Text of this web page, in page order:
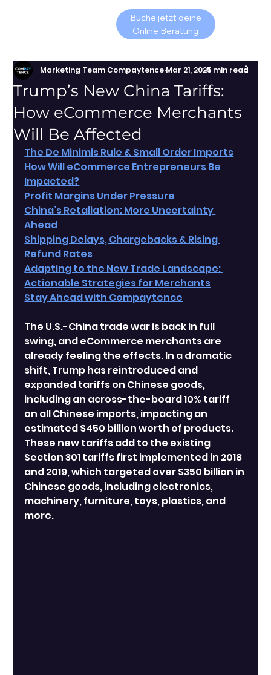
Buche jetzt deine
Online Beratung
Trump’s New China Tariffs:
How eCommerce Merchants
Will Be Affected
Marketing Team Compaytence Mar 21, 20254 min read
The De Minimis Rule & Small Order Imports
How Will eCommerce Entrepreneurs Be
Impacted?
Profit Margins Under Pressure
China’s Retaliation: More Uncertainty
Ahead
Shipping Delays, Chargebacks & Rising
Refund Rates
Adapting to the New Trade Landscape:
Actionable Strategies for Merchants
Stay Ahead with Compaytence
The U.S.-China trade war is back in full
swing, and eCommerce merchants are
already feeling the effects. In a dramatic
shift, Trump has reintroduced and
expanded tariffs on Chinese goods,
including an across-the-board 10% tariff
on all Chinese imports, impacting an
estimated $450 billion worth of products.
These new tariffs add to the existing
Section 301 tariffs first implemented in 2018
and 2019, which targeted over $350 billion in
Chinese goods, including electronics,
machinery, furniture, toys, plastics, and
more.